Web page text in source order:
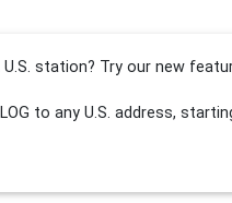
station? Try our new
to any U.S. address,